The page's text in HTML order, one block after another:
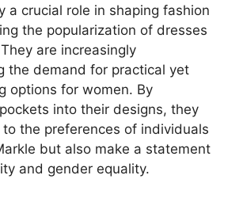
a crucial role in shaping fashion
the popularization of dresses
are increasingly
the demand for practical yet
options for women. By
into their designs, they
the preferences of individuals
but also make a statement
and gender equality.